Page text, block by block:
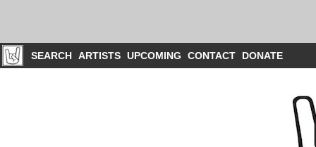
SEARCH ARTISTS UPCOMING CONTACT DONATE